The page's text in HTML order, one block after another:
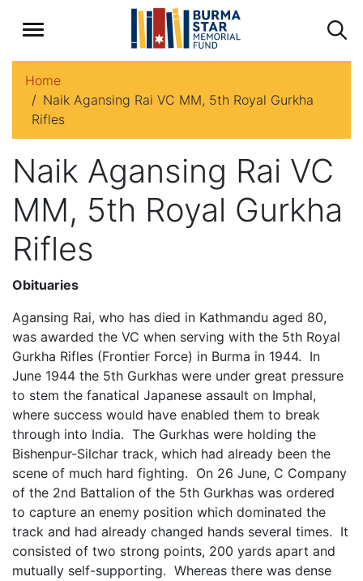
Home
Naik Agansing Rai VC MM, 5th Royal Gurkha
Rifles
Naik Agansing Rai VC
MM, 5th Royal Gurkha
Rifles
Obituaries
Agansing Rai, who has died in Kathmandu aged 80,
was awarded the VC when serving with the 5th Royal
Gurkha Rifles (Frontier Force) in Burma in 1944. In
June 1944 the 5th Gurkhas were under great pressure
to stem the fanatical Japanese assault on Imphal,
where success would have enabled them to break
through into India. The Gurkhas were holding the
Bishenpur-Silchar track, which had already been the
scene of much hard fighting. On 26 June, C Company
of the 2nd Battalion of the 5th Gurkhas was ordered
to capture an enemy position which dominated the
track and had already changed hands several times. It
consisted of two strong points, 200 yards apart and
mutually self-supporting. Whereas there was dense